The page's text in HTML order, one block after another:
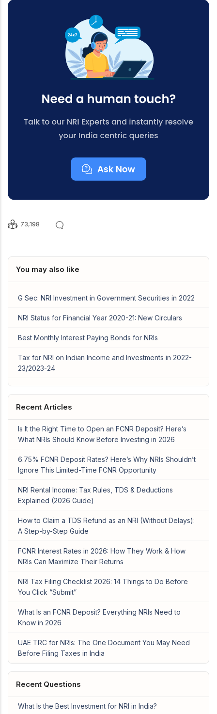
73,198
You may also like
G Sec: NRI Investment in Government Securities in 2022
NRI Status for Financial Year 2020-21: New Circulars
Best Monthly Interest Paying Bonds for NRIs
Tax for NRI on Indian Income and Investments in 2022-
23/2023-24
Recent Articles
Is It the Right Time to Open an FCNR Deposit? Here’s
What NRIs Should Know Before Investing in 2026
6.75% FCNR Deposit Rates? Here’s Why NRIs Shouldn’t
Ignore This Limited-Time FCNR Opportunity
NRI Rental Income: Tax Rules, TDS & Deductions
Explained (2026 Guide)
How to Claim a TDS Refund as an NRI (Without Delays):
A Step-by-Step Guide
FCNR Interest Rates in 2026: How They Work & How
NRIs Can Maximize Their Returns
NRI Tax Filing Checklist 2026: 14 Things to Do Before
You Click “Submit”
What Is an FCNR Deposit? Everything NRIs Need to
Know in 2026
UAE TRC for NRIs: The One Document You May Need
Before Filing Taxes in India
Recent Questions
What Is the Best Investment for NRI in India?